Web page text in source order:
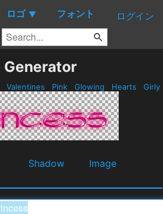
ロゴ ▼ フォント ログイン
Generator
Valentines Pink Glowing Hearts Girly
Shadow
Image